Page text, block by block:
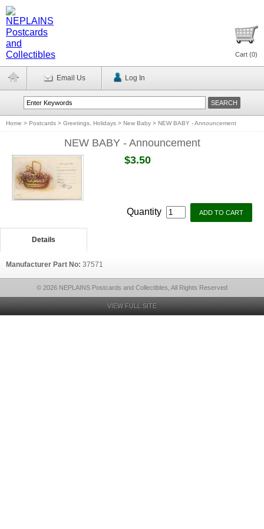
Cart (0)
Email Us Log In
Home > Postcards > Greetings, Holidays > New Baby > NEW BABY - Announcement
NEW BABY - Announcement
$3.50
Quantity
Details
Manufacturer Part No: 37571
© 2026 NEPLAINS Postcards and Collectibles, All Rights Reserved
VIEW FULL SITE